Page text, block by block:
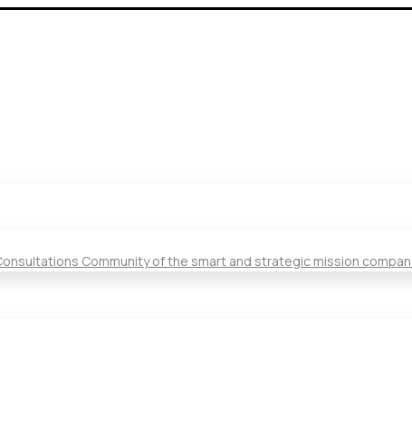
Community of the smart and strategic mission